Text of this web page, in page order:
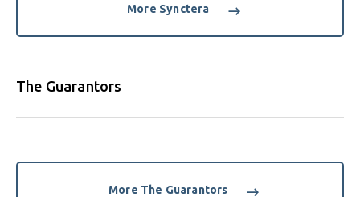
More Synctera
The Guarantors
More The Guarantors